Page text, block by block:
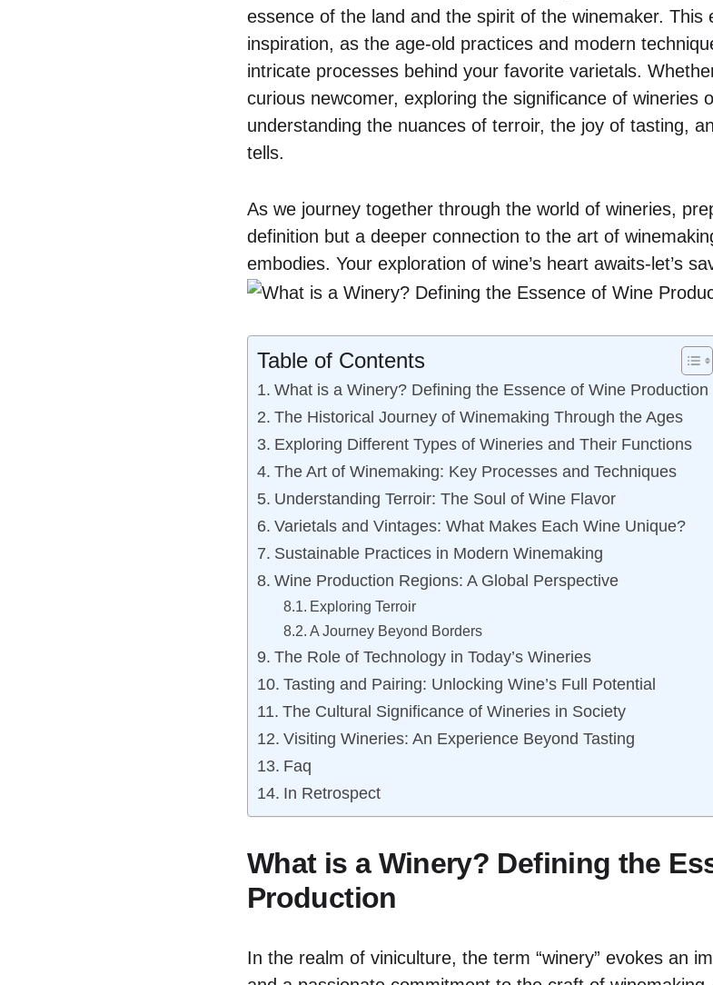
essence of the land and the spirit of the winemaker. This
inspiration, as the age-old practices and modern
intricate processes behind your favorite varietals.
curious newcomer, exploring the significance of wineries
understanding the nuances of terroir, the joy of tasting,
tells.
As we journey together through the world of wineries,
definition but a deeper connection to the art of
embodies. Your exploration of wine’s heart awaits-let’s
Table of Contents
What is a Winery? Defining the Essence of Wine Production
The Historical Journey of Winemaking Through the Ages
Exploring Different Types of Wineries and Their Functions
The Art of Winemaking: Key Processes and Techniques
Understanding Terroir: The Soul of Wine Flavor
Varietals and Vintages: What Makes Each Wine Unique?
Sustainable Practices in Modern Winemaking
Wine Production Regions: A Global Perspective
Exploring Terroir
A Journey Beyond Borders
The Role of Technology in Today’s Wineries
Tasting and Pairing: Unlocking Wine’s Full Potential
The Cultural Significance of Wineries in Society
Visiting Wineries: An Experience Beyond Tasting
Faq
In Retrospect
What is a Winery? Defining the
Production
In the realm of viniculture, the term “winery” evokes an